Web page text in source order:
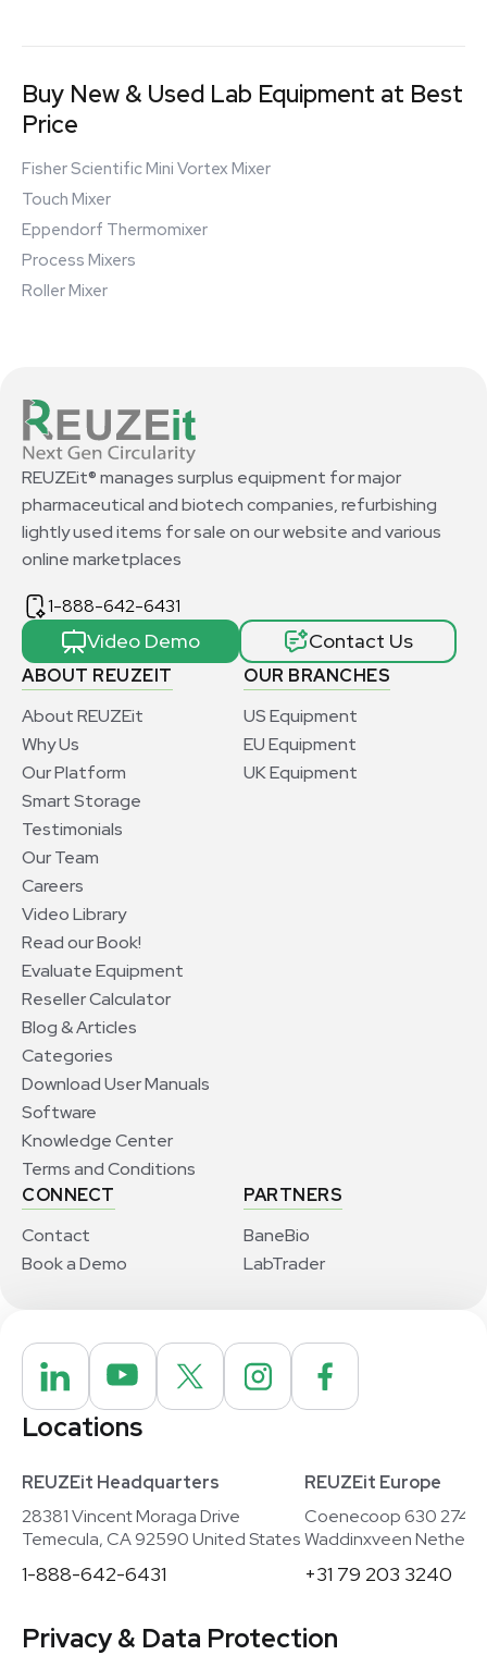
Buy New & Used Lab Equipment at Best
Price
Fisher Scientific Mini Vortex Mixer
Touch Mixer
Eppendorf Thermomixer
Process Mixers
Roller Mixer
ABOUT REUZEIT
About REUZEit
Why Us
Our Platform
Smart Storage
Testimonials
Our Team
Careers
Video Library
Read our Book!
Evaluate Equipment
Reseller Calculator
Blog & Articles
Categories
Download User Manuals
Software
Knowledge Center
Terms and Conditions
OUR BRANCHES
US Equipment
EU Equipment
UK Equipment
CONNECT
Contact
Book a Demo
PARTNERS
BaneBio
LabTrader
REUZEit® manages surplus equipment for major
pharmaceutical and biotech companies, refurbishing
lightly used items for sale on our website and various
online marketplaces
1-888-642-6431
Video Demo Contact Us
Locations
REUZEit Headquarters
28381 Vincent Moraga Drive
Temecula, CA 92590 United States
1-888-642-6431
REUZEit Europe
Coenecoop 630
Waddinxveen
+31 79 203 3240
Privacy & Data Protection